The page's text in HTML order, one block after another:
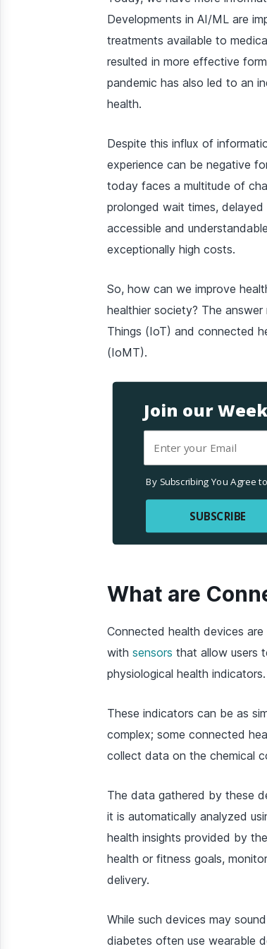
Developments in AI/ML are
treatments available to
resulted in more effective
pandemic has also led to an
health.
Despite this influx of
experience can be negative
today faces a multitude of
prolonged wait times,
accessible and
exceptionally high costs.
So, how can we improve
healthier society? The
Things (IoT) and connected
(IoMT).
Join our
SUBSCRIBE
By Subscribing You Agree
What are
Connected health devices
with sensors that allow users
physiological health indicators.
These indicators can be as
complex; some connected
collect data on the chemical
The data gathered by these
it is automatically analyzed
health insights provided by
health or fitness goals,
delivery.
While such devices may
diabetes often use wearable